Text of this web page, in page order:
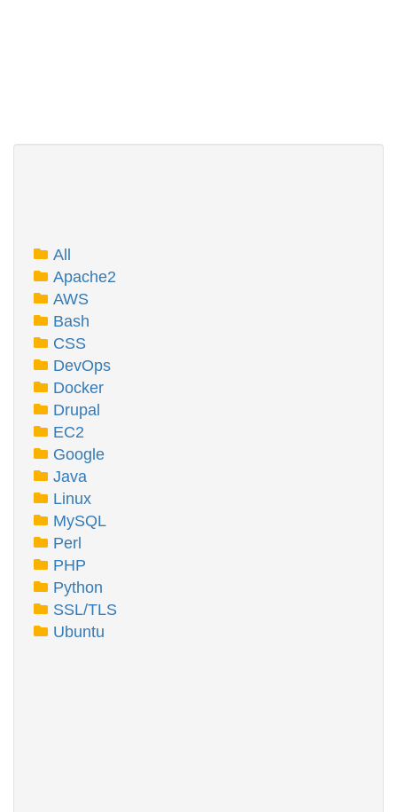
All
Apache2
AWS
Bash
CSS
DevOps
Docker
Drupal
EC2
Google
Java
Linux
MySQL
Perl
PHP
Python
SSL/TLS
Ubuntu